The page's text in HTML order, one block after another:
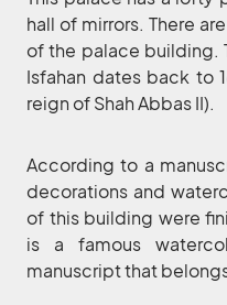
hall of mirrors. There
of the palace building.
Isfahan dates back to
reign of Shah Abbas II).
According to a
decorations and
of this building were
is a famous
manuscript that